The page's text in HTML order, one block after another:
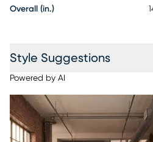
Overall (in.)
Style Suggestions
Powered by AI